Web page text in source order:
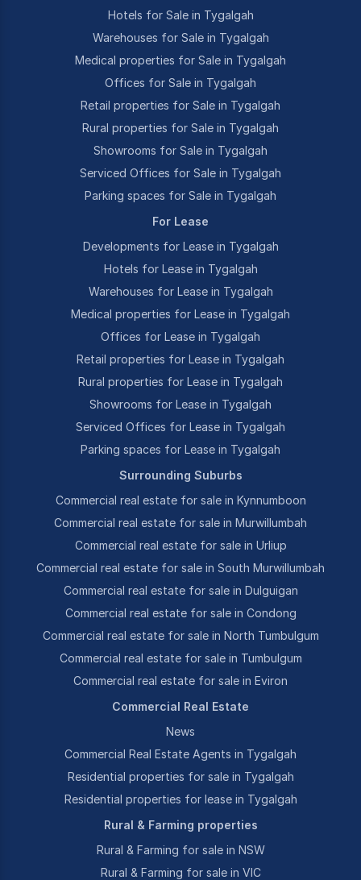
Hotels for Sale in Tygalgah
Warehouses for Sale in Tygalgah
Medical properties for Sale in Tygalgah
Offices for Sale in Tygalgah
Retail properties for Sale in Tygalgah
Rural properties for Sale in Tygalgah
Showrooms for Sale in Tygalgah
Serviced Offices for Sale in Tygalgah
Parking spaces for Sale in Tygalgah
For Lease
Developments for Lease in Tygalgah
Hotels for Lease in Tygalgah
Warehouses for Lease in Tygalgah
Medical properties for Lease in Tygalgah
Offices for Lease in Tygalgah
Retail properties for Lease in Tygalgah
Rural properties for Lease in Tygalgah
Showrooms for Lease in Tygalgah
Serviced Offices for Lease in Tygalgah
Parking spaces for Lease in Tygalgah
Surrounding Suburbs
Commercial real estate for sale in Kynnumboon
Commercial real estate for sale in Murwillumbah
Commercial real estate for sale in Urliup
Commercial real estate for sale in South Murwillumbah
Commercial real estate for sale in Dulguigan
Commercial real estate for sale in Condong
Commercial real estate for sale in North Tumbulgum
Commercial real estate for sale in Tumbulgum
Commercial real estate for sale in Eviron
Commercial Real Estate
News
Commercial Real Estate Agents in Tygalgah
Residential properties for sale in Tygalgah
Residential properties for lease in Tygalgah
Rural & Farming properties
Rural & Farming for sale in NSW
Rural & Farming for sale in VIC